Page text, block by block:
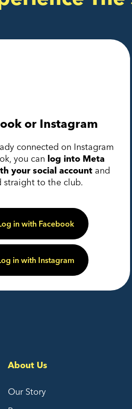
or Instagram
connected on Instagram
you can log into Meta
your social account and
straight to the club.
in with Facebook
in with Instagram
About Us
Our Story